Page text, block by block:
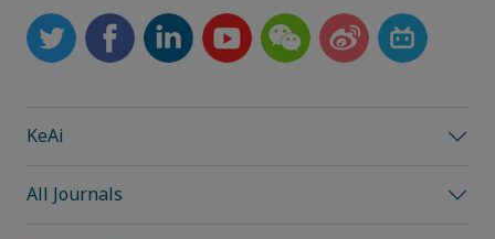
KeAi
All Journals